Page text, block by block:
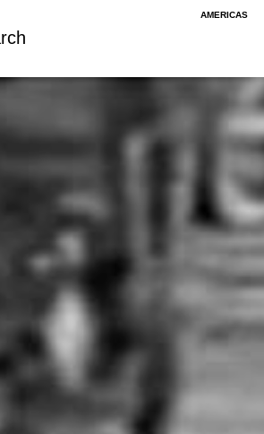
AMERICAS